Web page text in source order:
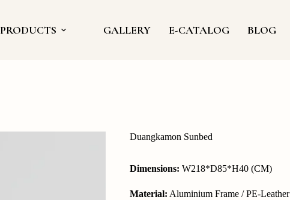
PRODUCTS GALLERY E-CATALOG BLOG
Duangkamon Sunbed
Dimensions: W218*D85*H40 (CM)
Material: Aluminium Frame / PE-Leather